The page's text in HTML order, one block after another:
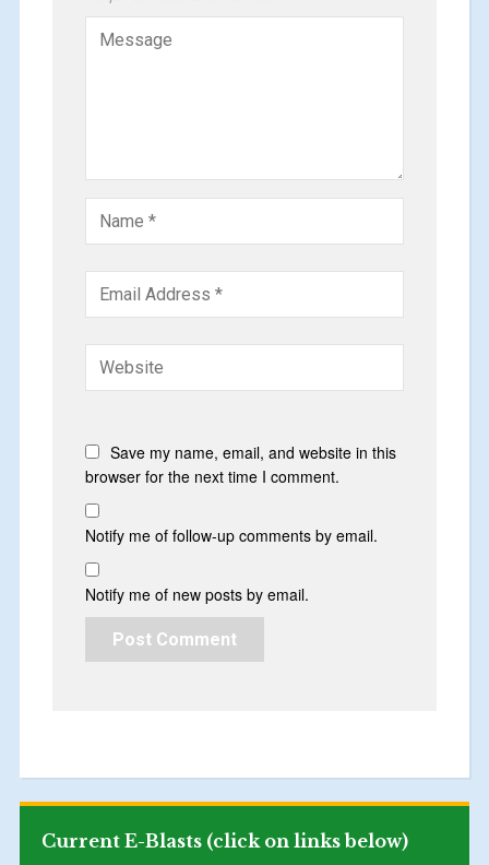
Current E-Blasts (click on links below)
Save my name, email, and website in this
browser for the next time I comment.
Notify me of follow-up comments by email.
Notify me of new posts by email.